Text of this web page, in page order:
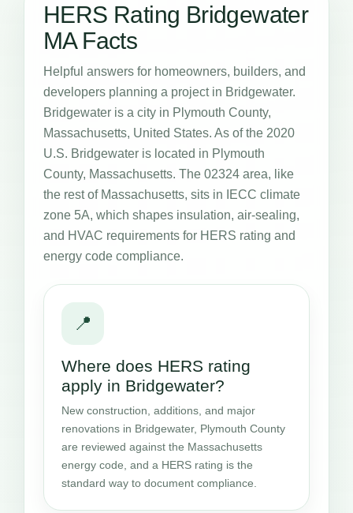
HERS Rating Bridgewater
MA Facts
Helpful answers for homeowners, builders, and
developers planning a project in Bridgewater.
Bridgewater is a city in Plymouth County,
Massachusetts, United States. As of the 2020
U.S. Bridgewater is located in Plymouth
County, Massachusetts. The 02324 area, like
the rest of Massachusetts, sits in IECC climate
zone 5A, which shapes insulation, air-sealing,
and HVAC requirements for HERS rating and
energy code compliance.
📍
Where does HERS rating
apply in Bridgewater?
New construction, additions, and major
renovations in Bridgewater, Plymouth County
are reviewed against the Massachusetts
energy code, and a HERS rating is the
standard way to document compliance.